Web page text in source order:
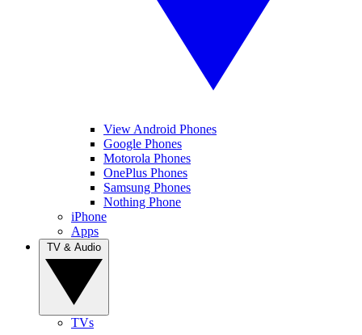
View Android Phones
Google Phones
Motorola Phones
OnePlus Phones
Samsung Phones
Nothing Phone
iPhone
Apps
TVs